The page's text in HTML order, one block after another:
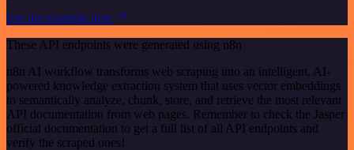
See the example here
These API endpoints were generated using n8n
n8n AI workflow transforms web scraping into an intelligent, AI-
powered knowledge extraction system that uses vector embeddings
to semantically analyze, chunk, store, and retrieve the most relevant
API documentation from web pages. Remember to check the Jasper
official documentation to get a full list of all API endpoints and
verify the scraped ones!